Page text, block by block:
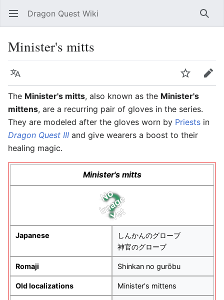
Open main menu Dragon Quest Wiki
Minister's mitts
Language
Edit
The Minister's mitts, also known as the Minister's
mittens, are a recurring pair of gloves in the series.
They are modeled after the gloves worn by Priests in
Dragon Quest III and give wearers a boost to their
healing magic.
Minister's mitts
Japanese
しんかんのグローブ
神官のグローブ
Romaji Shinkan no gurōbu
Old localizations Minister's mittens